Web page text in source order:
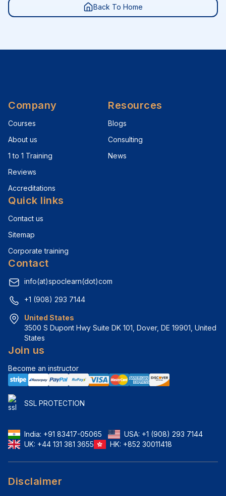
Back To Home
Company
Courses
About us
1 to 1 Training
Reviews
Accreditations
Resources
Blogs
Consulting
News
Quick links
Contact us
Sitemap
Corporate training
Contact
info(at)spoclearn(dot)com
+1 (908) 293 7144
United States
3500 S Dupont Hwy Suite DK 101, Dover, DE 19901, United
States
Join us
Become an instructor
SSL PROTECTION
India: +91 83417-05065 USA: +1 (908) 293 7144
UK: +44 131 381 3655 HK: +852 30011418
Disclaimer